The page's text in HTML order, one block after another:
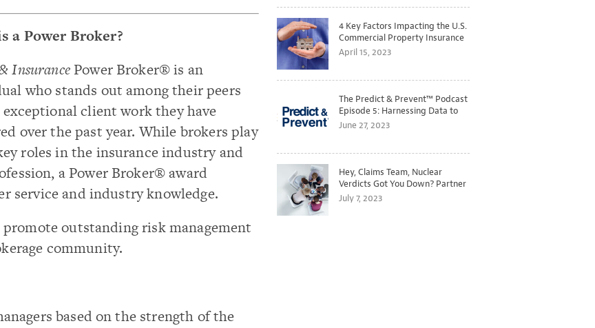
a Power Broker?
InsurancePower Broker® is an
who stands out among their peers
client work they have
over the past year. While brokers play
roles in the insurance industry and
a Power Broker® award
service and industry knowledge.
outstanding risk management
community.
based on the strength of the
4 Key Factors Impacting the U.S.
Commercial Property Insurance
Markets
April 15, 2023
The Predict & Prevent™ Podcast
Episode 5: Harnessing Data to
Better Predict and Prevent
June 27, 2023
Hey, Claims Team, Nuclear
Verdicts Got You Down? Partner
with Legal to Get Ahead of
July 7, 2023